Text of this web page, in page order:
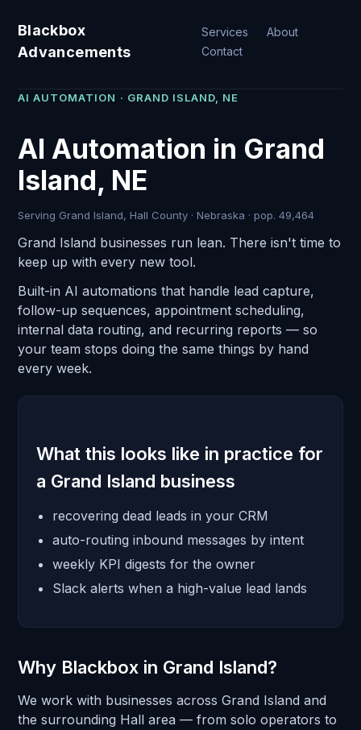
Blackbox
Advancements
Services
About
Contact
AI AUTOMATION · GRAND ISLAND, NE
AI Automation in Grand
Island, NE
Serving Grand Island, Hall County · Nebraska · pop. 49,464
Grand Island businesses run lean. There isn't time to
keep up with every new tool.
Built-in AI automations that handle lead capture,
follow-up sequences, appointment scheduling,
internal data routing, and recurring reports — so
your team stops doing the same things by hand
every week.
What this looks like in practice for
a Grand Island business
recovering dead leads in your CRM
auto-routing inbound messages by intent
weekly KPI digests for the owner
Slack alerts when a high-value lead lands
Why Blackbox in Grand Island?
We work with businesses across Grand Island and
the surrounding Hall area — from solo operators to